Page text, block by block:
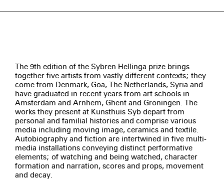
The 9th edition of the Sybren Hellinga prize brings
together five artists from vastly different contexts­; they
come from Denmark, Goa, The Netherlands, Syria­ and
have graduated in recent years from art schools in
Amsterdam and Arnhem, Ghent and Groningen. The
works they present at Kunsthuis Syb depart from
personal and familial histories and comprise various
media including moving image, ceramics and textile.
Autobiography and fiction are intertwined in five multi-
media installations conveying distinct performative
elements; of watching and being watched, character
formation and narration, scores and props, movement
and decay.